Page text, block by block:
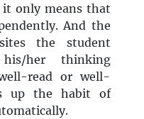
it only means that
And the
the student
her thinking
read or well-
up the habit of